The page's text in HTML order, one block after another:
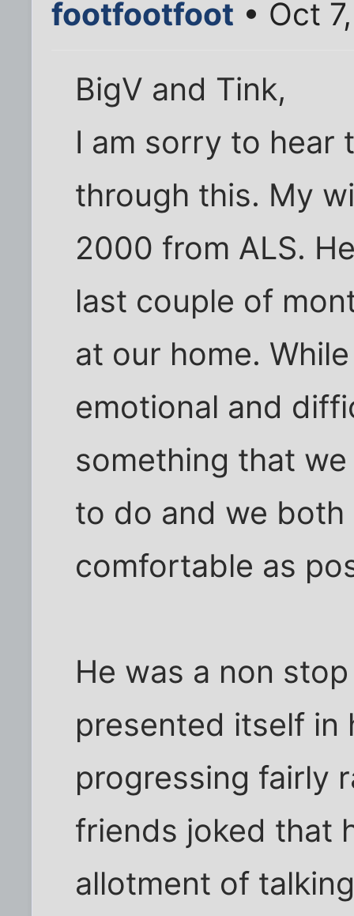
footfootfoot • Oct
BigV and Tink,
I am sorry to hear
through this. My
2000 from ALS.
last couple of
at our home.
emotional and
something that
to do and we
comfortable as
He was a non
presented itself in
progressing fairly
friends joked that
allotment of